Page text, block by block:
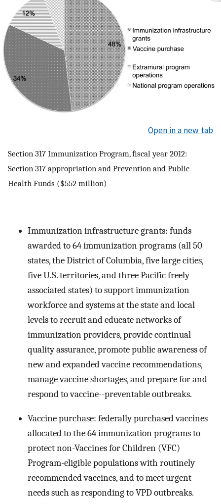
Open in a new tab
Section 317 Immunization Program, fiscal year 2012:
Section 317 appropriation and Prevention and Public
Health Funds ($552 million)
Immunization infrastructure grants: funds
awarded to 64 immunization programs (all 50
states, the District of Columbia, five large cities,
five U.S. territories, and three Pacific freely
associated states) to support immunization
workforce and systems at the state and local
levels to recruit and educate networks of
immunization providers, provide continual
quality assurance, promote public awareness of
new and expanded vaccine recommendations,
manage vaccine shortages, and prepare for and
respond to vaccine--preventable outbreaks.
Vaccine purchase: federally purchased vaccines
allocated to the 64 immunization programs to
protect non-Vaccines for Children (VFC)
Program-eligible populations with routinely
recommended vaccines, and to meet urgent
needs such as responding to VPD outbreaks.